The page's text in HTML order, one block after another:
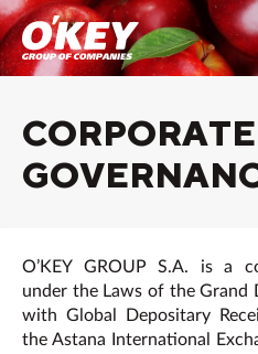
СORPORATE
O’KEY GROUP S.A. is a
under the Laws of the Grand
with Global Depositary
the Astana International